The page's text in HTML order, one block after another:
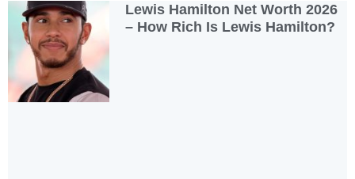
Lewis Hamilton Net Worth 2026
– How Rich Is Lewis Hamilton?